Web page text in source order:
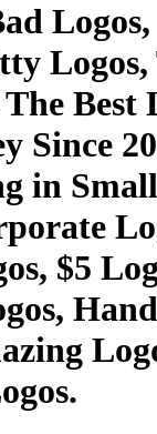
Best
Since
in
$5